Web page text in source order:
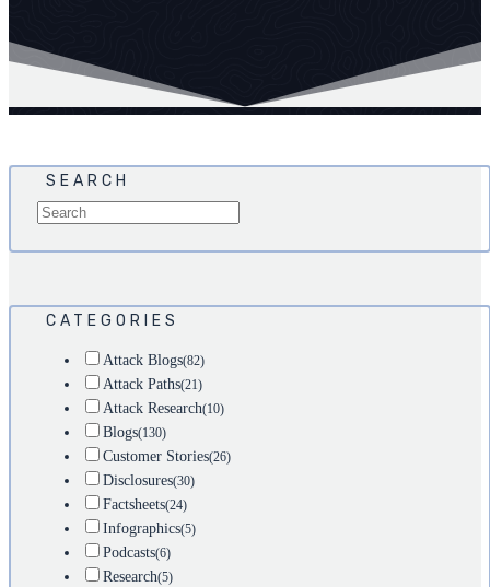
SEARCH
CATEGORIES
Attack Blogs(82)
Attack Paths(21)
Attack Research(10)
Blogs(130)
Customer Stories(26)
Disclosures(30)
Factsheets(24)
Infographics(5)
Podcasts(6)
Research(5)